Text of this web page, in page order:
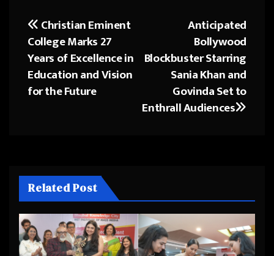
Post
navigation
Anticipated
Bollywood
Blockbuster Starring
Sania Khan and
Govinda Set to
Enthrall Audiences
Christian Eminent
College Marks 27
Years of Excellence in
Education and Vision
for the Future
Related Post